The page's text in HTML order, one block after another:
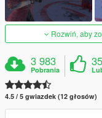
Rozwiń, aby
3 983
Pobrania
35
4.5 / 5 gwiazdek (12 głosów)